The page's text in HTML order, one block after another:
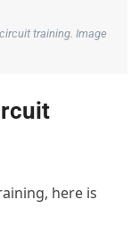
training. Image
here is